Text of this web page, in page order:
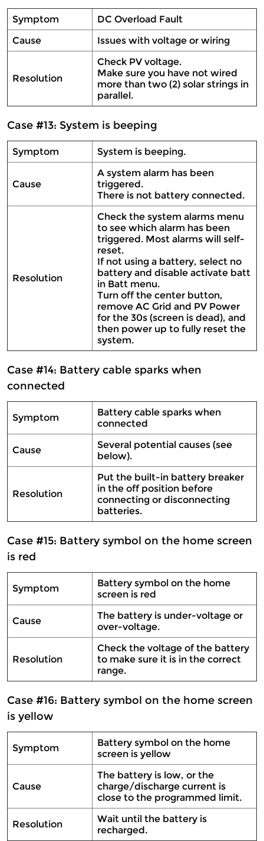
Symptom
DC Overload Fault
Cause
Issues with voltage or wiring
Resolution
Check PV voltage.
Make sure you have not wired
more than two (2) solar strings in
parallel.
Case #13: System is beeping
Symptom System is beeping.
Cause
A system alarm has been
triggered.
There is not battery connected.
Resolution
Check the system alarms menu
to see which alarm has been
triggered. Most alarms will self-
reset.
If not using a battery, select no
battery and disable activate batt
in Batt menu.
Turn off the center button,
remove AC Grid and PV Power
for the 30s (screen is dead), and
then power up to fully reset the
system.
Case #14: Battery cable sparks when
connected
Symptom
Battery cable sparks when
connected
Cause
Several potential causes (see
below).
Resolution
Put the built-in battery breaker
in the off position before
connecting or disconnecting
batteries.
Case #15: Battery symbol on the home screen
is red
Symptom
Battery symbol on the home
screen is red
Cause
The battery is under-voltage or
over-voltage.
Resolution
Check the voltage of the battery
to make sure it is in the correct
range.
Case #16: Battery symbol on the home screen
is yellow
Symptom
Battery symbol on the home
screen is yellow
Cause
The battery is low, or the
charge/discharge current is
close to the programmed limit.
Resolution
Wait until the battery is
recharged.